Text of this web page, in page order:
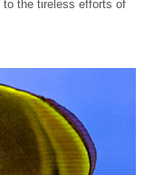
the tireless efforts of